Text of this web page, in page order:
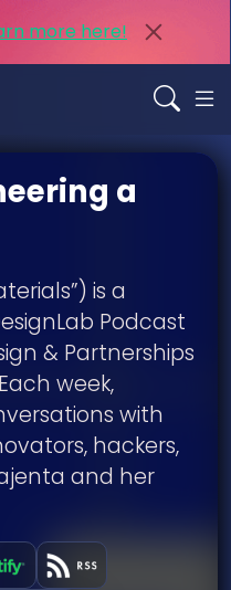
more here!
a
is a
Podcast
& Partnerships
week,
with
hackers,
and her